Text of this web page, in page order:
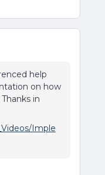
help
on how
in
Imple